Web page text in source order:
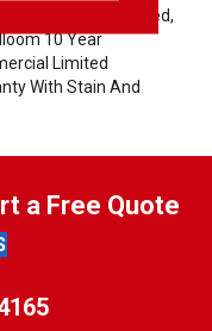
Commercial Limited,
10 Year
Limited
With Stain And
a Free Quote